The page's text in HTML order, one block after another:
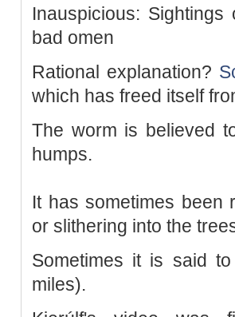
Inauspicious:
bad omen
Rational explanation?
which has freed itself
The worm is believed
humps.
It has sometimes been
or slithering into the
Sometimes it is said
miles).